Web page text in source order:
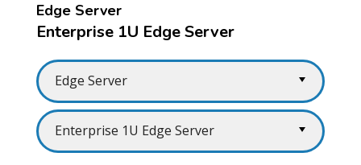
Edge Server
Enterprise 1U Edge Server